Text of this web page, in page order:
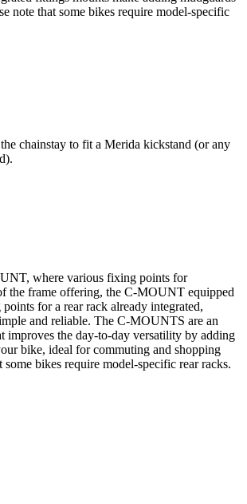
note that some bikes require model-specific
chainstay to fit a Merida kickstand (or any
where various fixing points for
the frame offering, the C-MOUNT equipped
for a rear rack already integrated,
and reliable. The C-MOUNTS are an
improves the day-to-day versatility by adding
bike, ideal for commuting and shopping
some bikes require model-specific rear racks.